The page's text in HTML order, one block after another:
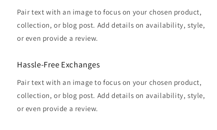
Pair text with an image to focus on your chosen product,
collection, or blog post. Add details on availability, style,
or even provide a review.
Hassle-Free Exchanges
Pair text with an image to focus on your chosen product,
collection, or blog post. Add details on availability, style,
or even provide a review.